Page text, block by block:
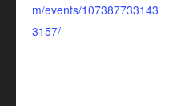
m/events/107387733143
3157/